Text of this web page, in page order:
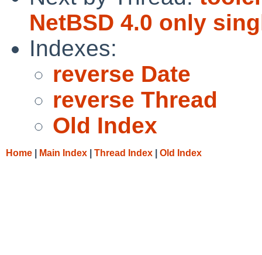
NetBSD 4.0 only
Indexes:
reverse Date
reverse Thread
Old Index
Home Main Index Thread Index Old Index